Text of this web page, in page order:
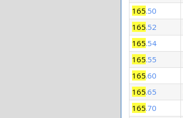
165.50
165.52
165.54
165.55
165.60
165.65
165.70